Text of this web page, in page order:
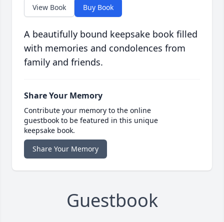
View Book Buy Book
A beautifully bound keepsake book filled
with memories and condolences from
family and friends.
Share Your Memory
Contribute your memory to the online
guestbook to be featured in this unique
keepsake book.
Share Your Memory
Guestbook